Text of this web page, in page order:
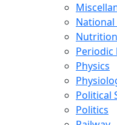
National
Periodic
Physics
Political
Politics